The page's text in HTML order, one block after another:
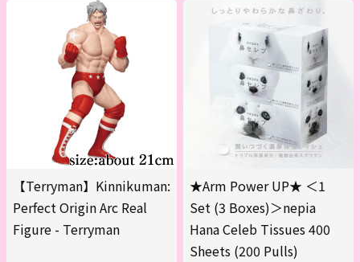
【Terryman】Kinnikuman:
Perfect Origin Arc Real
Figure - Terryman
★Arm Power UP★ ＜1
Set (3 Boxes)＞nepia
Hana Celeb Tissues 400
Sheets (200 Pulls)